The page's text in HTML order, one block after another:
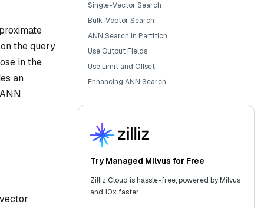
the query
in the
an
Single-Vector Search
Bulk-Vector Search
ANN Search in Partition
Use Output Fields
Use Limit and Offset
Enhancing ANN Search
Try Managed Milvus for Free
Zilliz Cloud is hassle-free, powered by Milvus
and 10x faster.